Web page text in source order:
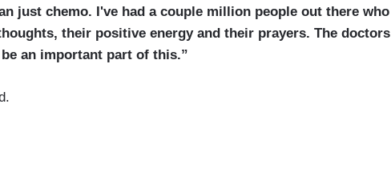
just chemo. I've had a couple million people out there who
their positive energy and their prayers. The doctors
an important part of this.”